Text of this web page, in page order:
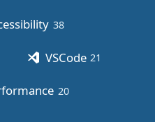
38posts
VSCode 21
20posts